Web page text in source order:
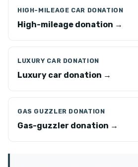
HIGH-MILEAGE CAR DONATION
High-mileage donation →
LUXURY CAR DONATION
Luxury car donation →
GAS GUZZLER DONATION
Gas-guzzler donation →